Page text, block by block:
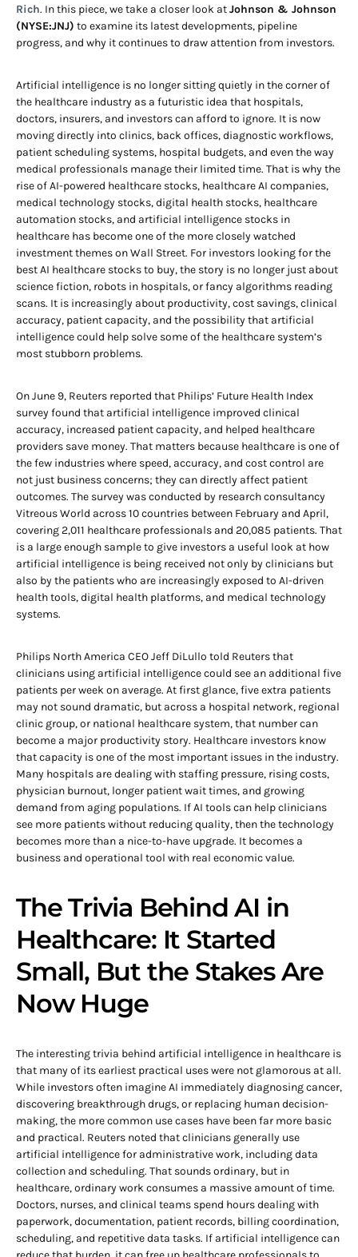
Rich. In this piece, we take a closer look atJohnson & Johnson
(NYSE:JNJ) to examine its latest developments, pipeline
progress, and why it continues to draw attention from investors.
Artificial intelligence is no longer sitting quietly in the corner of
the healthcare industry as a futuristic idea that hospitals,
doctors, insurers, and investors can afford to ignore. It is now
moving directly into clinics, back offices, diagnostic workflows,
patient scheduling systems, hospital budgets, and even the way
medical professionals manage their limited time. That is why the
rise of AI-powered healthcare stocks, healthcare AI companies,
medical technology stocks, digital health stocks, healthcare
automation stocks, and artificial intelligence stocks in
healthcare has become one of the more closely watched
investment themes on Wall Street. For investors looking for the
best AI healthcare stocks to buy, the story is no longer just about
science fiction, robots in hospitals, or fancy algorithms reading
scans. It is increasingly about productivity, cost savings, clinical
accuracy, patient capacity, and the possibility that artificial
intelligence could help solve some of the healthcare system’s
most stubborn problems.
On June 9, Reuters reported that Philips’ Future Health Index
survey found that artificial intelligence improved clinical
accuracy, increased patient capacity, and helped healthcare
providers save money. That matters because healthcare is one of
the few industries where speed, accuracy, and cost control are
not just business concerns; they can directly affect patient
outcomes. The survey was conducted by research consultancy
Vitreous World across 10 countries between February and April,
covering 2,011 healthcare professionals and 20,085 patients. That
is a large enough sample to give investors a useful look at how
artificial intelligence is being received not only by clinicians but
also by the patients who are increasingly exposed to AI-driven
health tools, digital health platforms, and medical technology
systems.
Philips North America CEO Jeff DiLullo told Reuters that
clinicians using artificial intelligence could see an additional five
patients per week on average. At first glance, five extra patients
may not sound dramatic, but across a hospital network, regional
clinic group, or national healthcare system, that number can
become a major productivity story. Healthcare investors know
that capacity is one of the most important issues in the industry.
Many hospitals are dealing with staffing pressure, rising costs,
physician burnout, longer patient wait times, and growing
demand from aging populations. If AI tools can help clinicians
see more patients without reducing quality, then the technology
becomes more than a nice-to-have upgrade. It becomes a
business and operational tool with real economic value.
The Trivia Behind AI in
Healthcare: It Started
Small, But the Stakes Are
Now Huge
The interesting trivia behind artificial intelligence in healthcare is
that many of its earliest practical uses were not glamorous at all.
While investors often imagine AI immediately diagnosing cancer,
discovering breakthrough drugs, or replacing human decision-
making, the more common use cases have been far more basic
and practical. Reuters noted that clinicians generally use
artificial intelligence for administrative work, including data
collection and scheduling. That sounds ordinary, but in
healthcare, ordinary work consumes a massive amount of time.
Doctors, nurses, and clinical teams spend hours dealing with
paperwork, documentation, patient records, billing coordination,
scheduling, and repetitive data tasks. If artificial intelligence can